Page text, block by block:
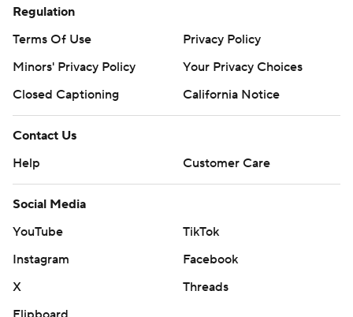
Regulation
Terms Of Use
Privacy Policy
Minors' Privacy Policy
Your Privacy Choices
Closed Captioning
California Notice
Contact Us
Help
Customer Care
Social Media
YouTube
TikTok
Instagram
Facebook
X
Threads